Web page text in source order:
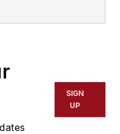
SIGN
UP